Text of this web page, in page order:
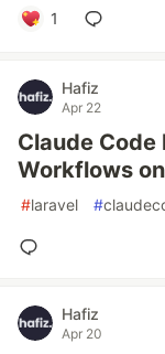
1
Hafiz
Apr 22
Claude Code
Workflows
#laravel #
Hafiz
Apr 20